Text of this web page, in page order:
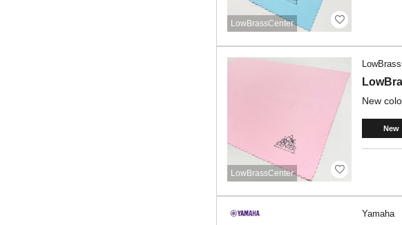
LowBrassCenter
LowBrassCenter
New
New
Yamaha